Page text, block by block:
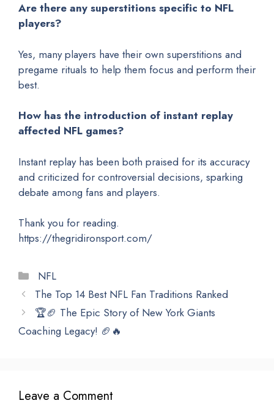
Are there any superstitions specific to NFL
players?
Yes, many players have their own superstitions and
pregame rituals to help them focus and perform their
best.
How has the introduction of instant replay
affected NFL games?
Instant replay has been both praised for its accuracy
and criticized for controversial decisions, sparking
debate among fans and players.
Thank you for reading.
https://thegridironsport.com/
Categories
NFL
The Top 14 Best NFL Fan Traditions Ranked
🏆🏈 The Epic Story of New York Giants
Coaching Legacy! 🏈🔥
Leave a Comment